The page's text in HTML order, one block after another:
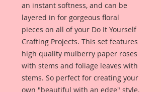
an instant softness, and can be
layered in for gorgeous floral
pieces on all of your Do It Yourself
Crafting Projects. This set features
high quality mulberry paper roses
with stems and foliage leaves with
stems. So perfect for creating your
own "beautiful with an edge" style.